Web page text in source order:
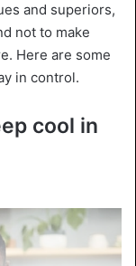
and superiors,
not to make
Here are some
in control.
cool in